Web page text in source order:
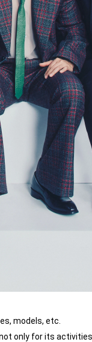
models, etc.
only for its